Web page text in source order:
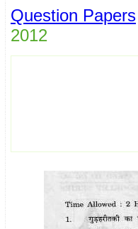
Question Papers
2012